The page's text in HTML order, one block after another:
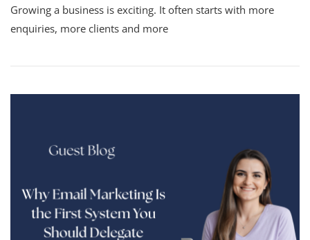
Growing a business is exciting. It often starts with more
enquiries, more clients and more